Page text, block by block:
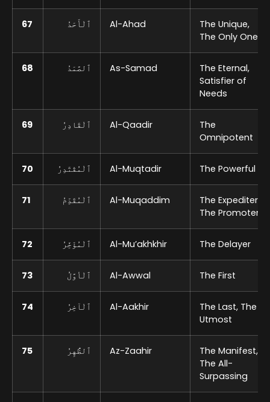
67 ٱلْأَحَدُ Al-Ahad
The Unique,
The Only One
68 ٱلصَّمَدُ As-Samad
The Eternal,
Satisfier of
Needs
69 ٱلْقَادِرُ Al-Qaadir
The
Omnipotent
70 ٱلْمُقْتَدِرُ Al-Muqtadir The Powerful
71 ٱلْمُقَدِّمُ Al-Muqaddim
The Expediter,
The Promoter
72 ٱلْمُؤَخِّرُ Al-Mu’akhkhir The Delayer
73 ٱلْأوَّلُ Al-Awwal The First
74 ٱلْآخِرُ Al-Aakhir
The Last, The
Utmost
75 ٱلظَّٰهِرُ Az-Zaahir
The Manifest,
The All-
Surpassing